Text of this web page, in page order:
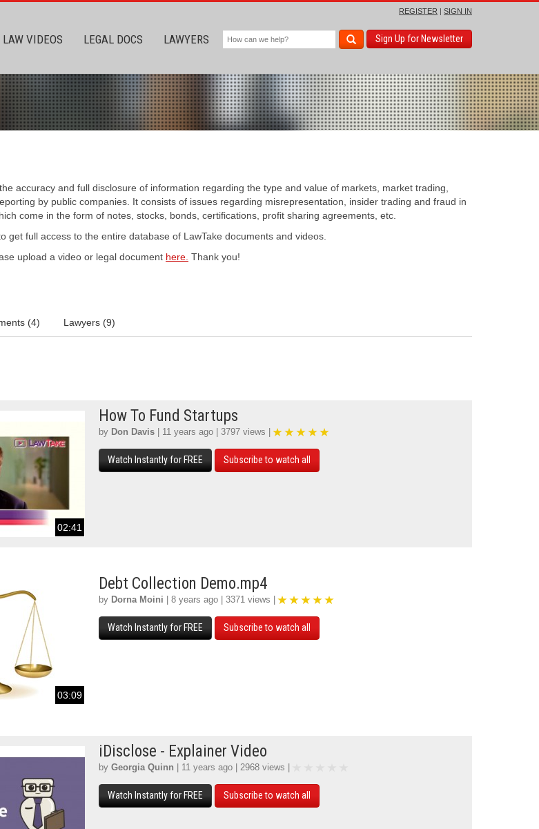
LAW VIDEOS LEGAL DOCS LAWYERS
REGISTER | SIGN IN
Sign Up for Newsletter
accuracy and full disclosure of information regarding the type and value of markets, market trading,
by public companies. It consists of issues regarding misrepresentation, insider trading and fraud in
come in the form of notes, stocks, bonds, certifications, profit sharing agreements, etc.
get full access to the entire database of LawTake documents and videos.
upload a video or legal document here. Thank you!
(4) Lawyers (9)
02:41
How To Fund Startups
by Don Davis | 11 years ago | 3797 views |
Watch Instantly for FREE Subscribe to watch all
03:09
Debt Collection Demo.mp4
by Dorna Moini | 8 years ago | 3371 views |
Watch Instantly for FREE Subscribe to watch all
iDisclose - Explainer Video
by Georgia Quinn | 11 years ago | 2968 views |
Watch Instantly for FREE Subscribe to watch all